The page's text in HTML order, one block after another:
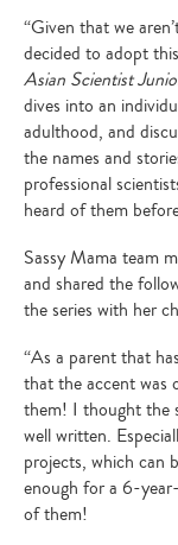
“Given that we
decided to adopt
Asian Scientist
dives into an
adulthood, and
the names and
professional
heard of them
Sassy Mama team
and shared the
the series with her
“As a parent that
that the accent was
them! I thought the
well written.
projects, which can
enough for a 6-
of them!